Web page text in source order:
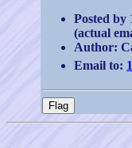
Posted by
(actual
Author:
Email to: